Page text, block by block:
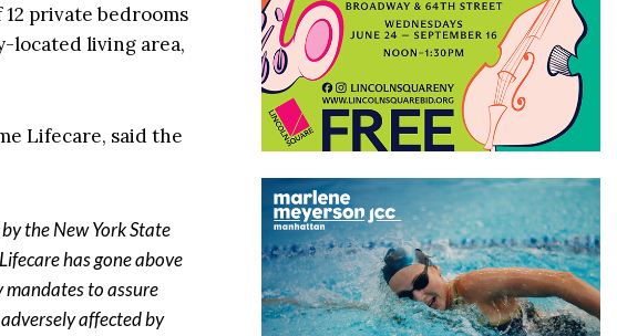
12 private bedrooms
located living area,
Lifecare, said the
the New York State
has gone above
to assure
affected by